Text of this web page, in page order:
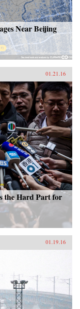
Near Beijing
01.21.16
the Hard Part for
01.19.16